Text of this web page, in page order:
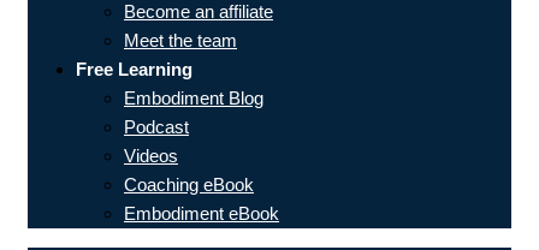
Become an affiliate
Meet the team
Free Learning
Embodiment Blog
Podcast
Videos
Coaching eBook
Embodiment eBook